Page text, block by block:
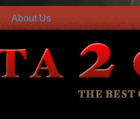
About Us